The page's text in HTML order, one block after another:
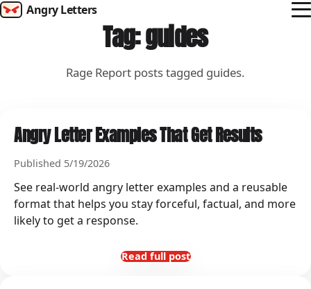
Angry Letters
Campaigns
Tag: guides
Rage Report posts tagged guides.
Angry Letter Examples That Get Results
Published 5/19/2026
See real-world angry letter examples and a reusable
format that helps you stay forceful, factual, and more
likely to get a response.
Read full post